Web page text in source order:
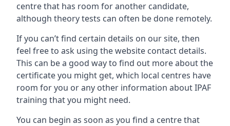
centre that has room for another candidate,
although theory tests can often be done remotely.
If you can’t find certain details on our site, then
feel free to ask using the website contact details.
This can be a good way to find out more about the
certificate you might get, which local centres have
room for you or any other information about IPAF
training that you might need.
You can begin as soon as you find a centre that